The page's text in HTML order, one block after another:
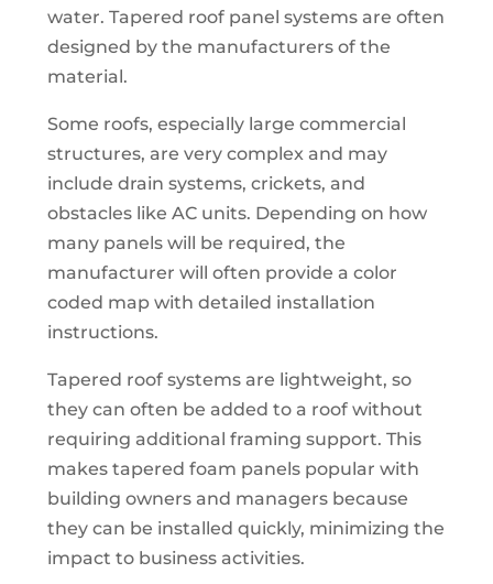
water. Tapered roof panel systems are often
designed by the manufacturers of the
material.
Some roofs, especially large commercial
structures, are very complex and may
include drain systems, crickets, and
obstacles like AC units. Depending on how
many panels will be required, the
manufacturer will often provide a color
coded map with detailed installation
instructions.
Tapered roof systems are lightweight, so
they can often be added to a roof without
requiring additional framing support. This
makes tapered foam panels popular with
building owners and managers because
they can be installed quickly, minimizing the
impact to business activities.